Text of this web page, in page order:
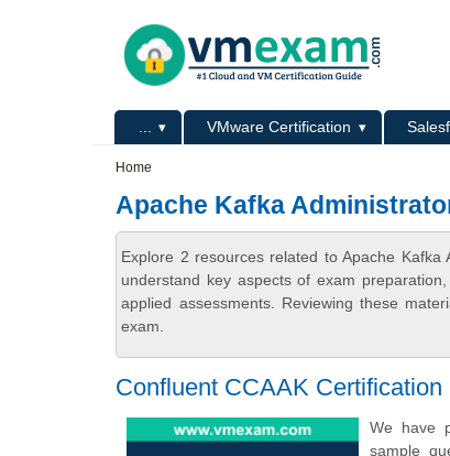
Primary menu VMware Certification
Home
Apache Kafka
Explore 2 resources related to Apache
understand key aspects of exam
applied assessments. Reviewing these
exam.
Confluent CCAAK
We have
sample